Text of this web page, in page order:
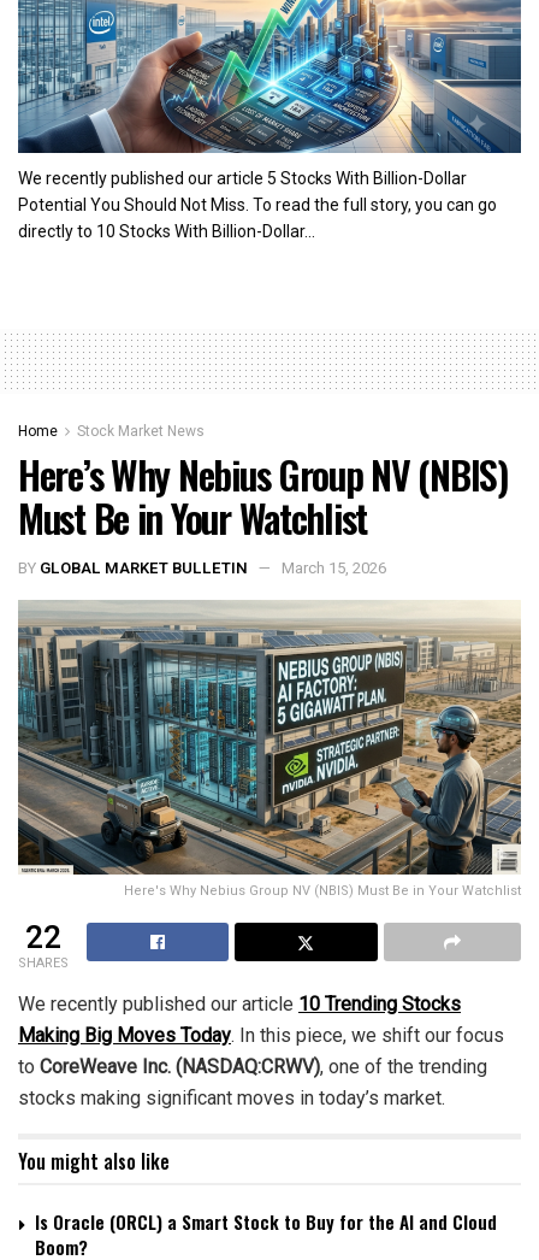
We recently published our article 5 Stocks With Billion-Dollar
Potential You Should Not Miss. To read the full story, you can go
directly to 10 Stocks With Billion-Dollar...
Home Stock Market News
Here’s Why Nebius Group NV (NBIS)
Must Be in Your Watchlist
BY GLOBAL MARKET BULLETIN March 15, 2026
Here's Why Nebius Group NV (NBIS) Must Be in Your Watchlist
22
SHARES
We recently published our article 10 Trending Stocks
Making Big Moves Today. In this piece, we shift our focus
to CoreWeave Inc. (NASDAQ:CRWV), one of the trending
stocks making significant moves in today’s market.
You might also like
Is Oracle (ORCL) a Smart Stock to Buy for the AI and Cloud
Boom?